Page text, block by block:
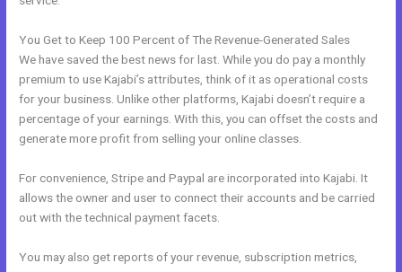
You Get to Keep 100 Percent of The Revenue-Generated Sales
We have saved the best news for last. While you do pay a monthly
premium to use Kajabi’s attributes, think of it as operational costs
for your business. Unlike other platforms, Kajabi doesn’t require a
percentage of your earnings. With this, you can offset the costs and
generate more profit from selling your online classes.
For convenience, Stripe and Paypal are incorporated into Kajabi. It
allows the owner and user to connect their accounts and be carried
out with the technical payment facets.
You may also get reports of your revenue, subscription metrics,